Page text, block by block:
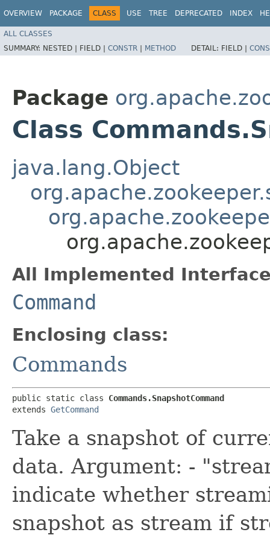
OVERVIEW PACKAGE CLASS USE TREE DEPRECATED INDEX
ALL CLASSES
SUMMARY: NESTED | FIELD | CONSTR | METHOD DETAIL: FIELD |
Package
Class
java.lang.Object
All Implemented
Command
Enclosing class:
Commands
public static class Commands.SnapshotCommand
extends GetCommand
Take a snapshot of
data. Argument: -
indicate whether
snapshot as stream if